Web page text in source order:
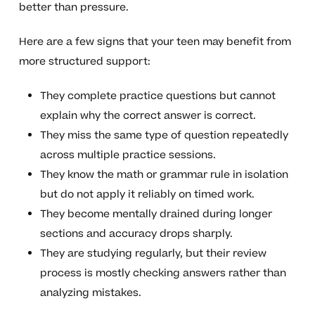
better than pressure.
Here are a few signs that your teen may benefit from
more structured support:
They complete practice questions but cannot
explain why the correct answer is correct.
They miss the same type of question repeatedly
across multiple practice sessions.
They know the math or grammar rule in isolation
but do not apply it reliably on timed work.
They become mentally drained during longer
sections and accuracy drops sharply.
They are studying regularly, but their review
process is mostly checking answers rather than
analyzing mistakes.